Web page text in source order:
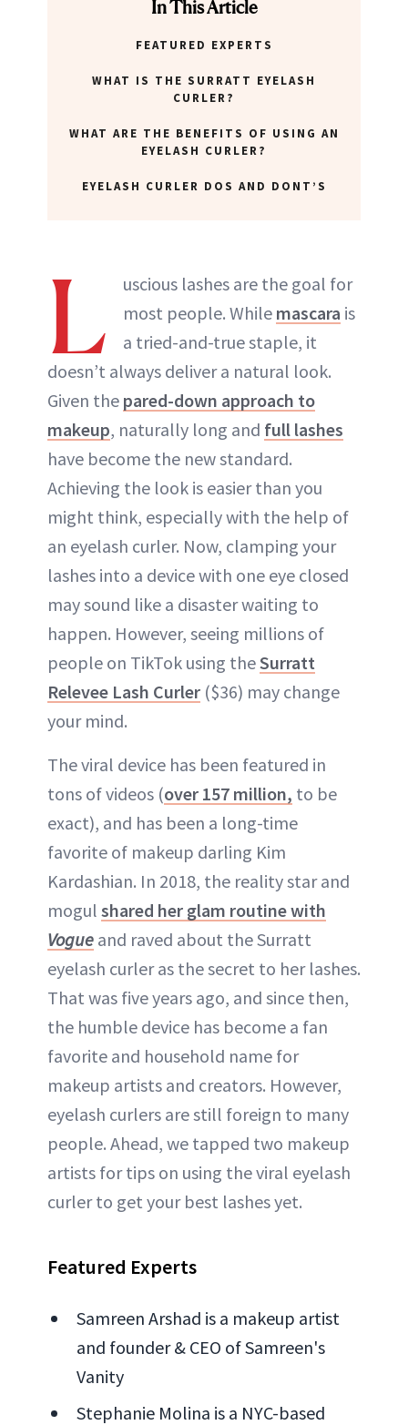
In This Article
FEATURED EXPERTS
WHAT IS THE SURRATT EYELASH
CURLER?
WHAT ARE THE BENEFITS OF USING AN
EYELASH CURLER?
EYELASH CURLER DOS AND DONT’S
L
uscious lashes are the goal for
most people. While mascara is
a tried-and-true staple, it
doesn’t always deliver a natural look.
Given the pared-down approach to
makeup, naturally long and full lashes
have become the new standard.
Achieving the look is easier than you
might think, especially with the help of
an eyelash curler. Now, clamping your
lashes into a device with one eye closed
may sound like a disaster waiting to
happen. However, seeing millions of
people on TikTok using theSurratt
Relevee Lash Curler ($36) may change
your mind.
The viral device has been featured in
tons of videos (over 157 million, to be
exact), and has been a long-time
favorite of makeup darling Kim
Kardashian. In 2018, the reality star and
mogul shared her glam routine with
Vogue and raved about the Surratt
eyelash curler as the secret to her lashes.
That was five years ago, and since then,
the humble device has become a fan
favorite and household name for
makeup artists and creators. However,
eyelash curlers are still foreign to many
people. Ahead, we tapped two makeup
artists for tips on using the viral eyelash
curler to get your best lashes yet.
Featured Experts
Samreen Arshad is a makeup artist
and founder & CEO of Samreen's
Vanity
Stephanie Molina is a NYC-based